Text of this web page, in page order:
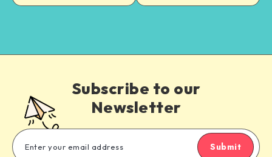
Subscribe to our
Newsletter
Submit